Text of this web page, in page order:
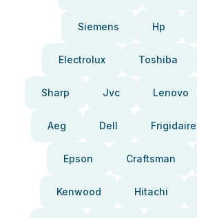
Siemens Hp
Electrolux Toshiba
Sharp Jvc Lenovo
Aeg Dell Frigidaire
Epson Craftsman
Kenwood Hitachi